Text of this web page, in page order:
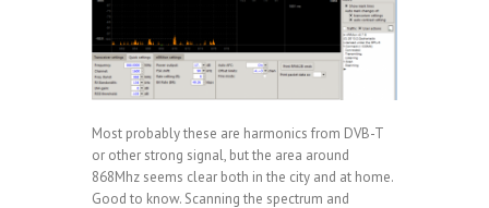
Most probably these are harmonics from DVB-T
or other strong signal, but the area around
868Mhz seems clear both in the city and at home.
Good to know. Scanning the spectrum and